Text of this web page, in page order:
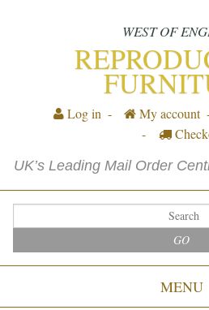
WEST OF
Log in My account
UK’s Leading Mail Order
GO
MENU